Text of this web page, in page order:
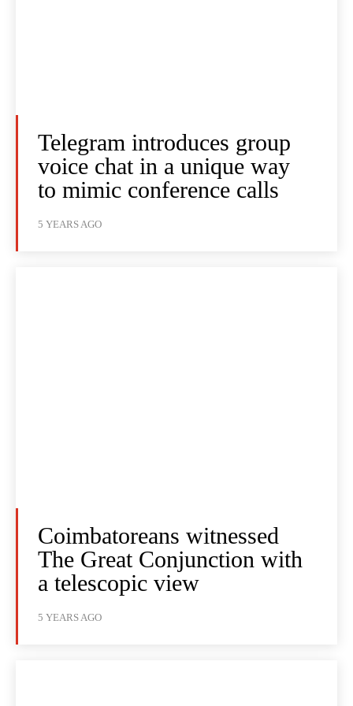
Telegram introduces group
voice chat in a unique way
to mimic conference calls
5 YEARS AGO
Coimbatoreans witnessed
The Great Conjunction with
a telescopic view
5 YEARS AGO